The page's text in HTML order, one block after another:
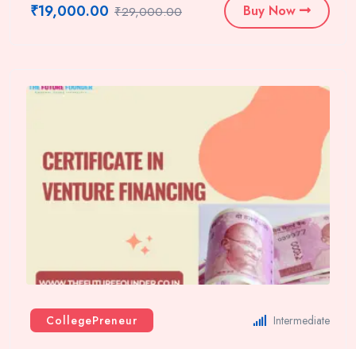
₹19,000.00 ₹29,000.00 Buy Now
CollegePreneur Intermediate